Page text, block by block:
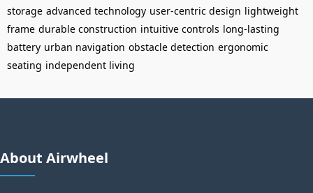
storage advanced technology user-centric design lightweight
frame durable construction intuitive controls long-lasting
battery urban navigation obstacle detection ergonomic
seating independent living
About Airwheel